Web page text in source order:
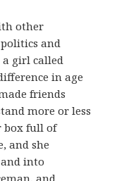
other
and
a girl called
in age
friends
more or less
box full of
and she
into
and